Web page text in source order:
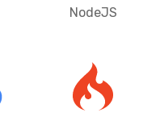
NodeJS